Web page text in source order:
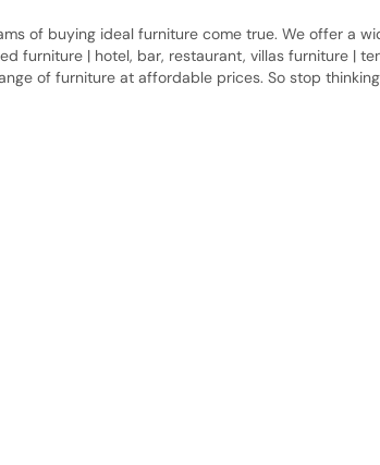
of buying ideal furniture come true. We offer
furniture | hotel, bar, restaurant, villas furniture |
of furniture at affordable prices. So stop